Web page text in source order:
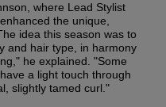
where Lead Stylist
the unique,
idea this season was to
and hair type, in harmony
he explained. "Some
a light touch through
slightly tamed curl."